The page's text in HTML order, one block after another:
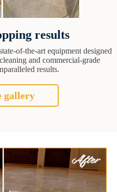
results
of-the-art equipment designed
and commercial-grade
results.
gallery